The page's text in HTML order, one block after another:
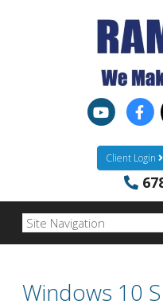
Client Login
Windows 10